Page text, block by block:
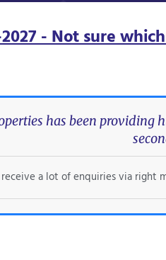
- Not sure
has been providing
a lot of enquiries via right